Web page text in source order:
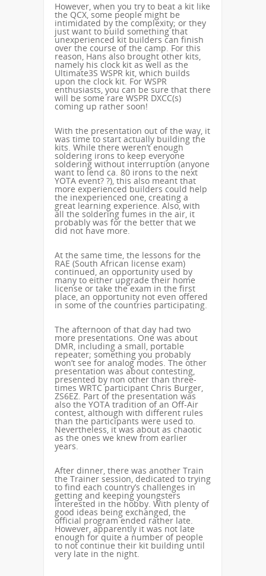
However, when you try to beat a kit like
the QCX, some people might be
intimidated by the complexity; or they
just want to build something that
unexperienced kit builders can finish
over the course of the camp. For this
reason, Hans also brought other kits,
namely his clock kit as well as the
Ultimate3S WSPR kit, which builds
upon the clock kit. For WSPR
enthusiasts, you can be sure that there
will be some rare WSPR DXCC(s)
coming up rather soon!
With the presentation out of the way, it
was time to start actually building the
kits. While there weren’t enough
soldering irons to keep everyone
soldering without interruption (anyone
want to lend ca. 80 irons to the next
YOTA event? ?), this also meant that
more experienced builders could help
the inexperienced one, creating a
great learning experience. Also, with
all the soldering fumes in the air, it
probably was for the better that we
did not have more.
At the same time, the lessons for the
RAE (South African license exam)
continued, an opportunity used by
many to either upgrade their home
license or take the exam in the first
place, an opportunity not even offered
in some of the countries participating.
The afternoon of that day had two
more presentations. One was about
DMR, including a small, portable
repeater; something you probably
won’t see for analog modes. The other
presentation was about contesting,
presented by non other than three-
times WRTC participant Chris Burger,
ZS6EZ. Part of the presentation was
also the YOTA tradition of an Off-Air
contest, although with different rules
than the participants were used to.
Nevertheless, it was about as chaotic
as the ones we knew from earlier
years.
After dinner, there was another Train
the Trainer session, dedicated to trying
to find each country’s challenges in
getting and keeping youngsters
interested in the hobby. With plenty of
good ideas being exchanged, the
official program ended rather late.
However, apparently it was not late
enough for quite a number of people
to not continue their kit building until
very late in the night.